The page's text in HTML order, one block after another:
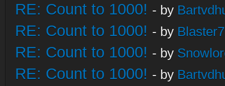
RE: Count to 1000! - by
RE: Count to 1000! - by
RE: Count to 1000! - by
RE: Count to 1000! - by